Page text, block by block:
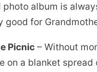
photo album is
good for
Picnic – Without
on a blanket